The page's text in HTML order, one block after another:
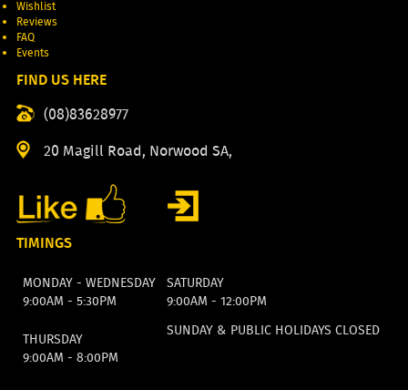
Wishlist
Reviews
FAQ
Events
FIND US HERE
(08)83628977
20 Magill Road, Norwood SA,
TIMINGS
MONDAY - WEDNESDAY
9:00AM - 5:30PM
SATURDAY
9:00AM - 12:00PM
THURSDAY
9:00AM - 8:00PM
SUNDAY & PUBLIC HOLIDAYS CLOSED